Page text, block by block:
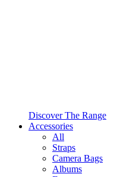
Discover The Range
Accessories
All
Straps
Camera Bags
Albums